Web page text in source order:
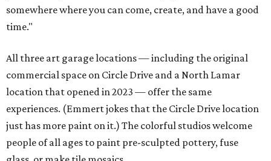
somewhere where you can come, create, and have a good
time."
All three art garage locations — including the original
commercial space on Circle Drive and a North Lamar
location that opened in 2023 — offer the same
experiences. (Emmert jokes that the Circle Drive location
just has more paint on it.) The colorful studios welcome
people of all ages to paint pre-sculpted pottery, fuse